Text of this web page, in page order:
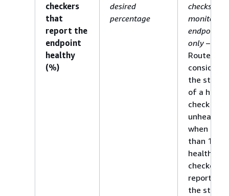
checkers
that
report the
endpoint
healthy
(%)
desired
percentage
checks that
monitor an
endpoint
only–
Route 53
considers
the status
of a health
check to
unhealthy
when less
than 18%
health
checkers
report
the status